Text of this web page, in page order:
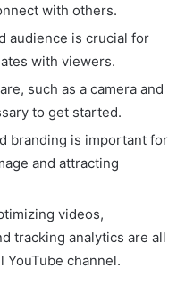
with others.
audience is crucial for
with viewers.
such as a camera and
to get started.
branding is important for
and attracting
videos,
tracking analytics are all
YouTube channel.